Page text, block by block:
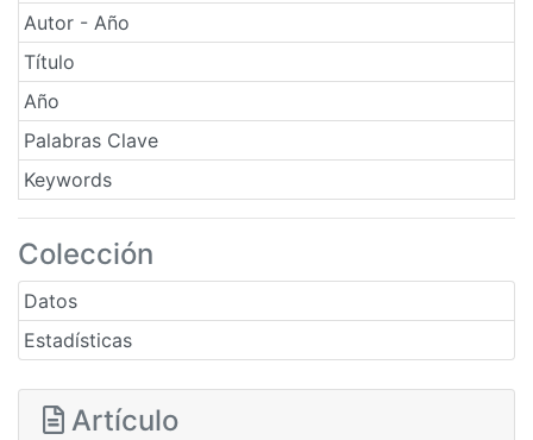
Autor - Año
Título
Año
Palabras Clave
Keywords
Colección
Datos
Estadísticas
Artículo